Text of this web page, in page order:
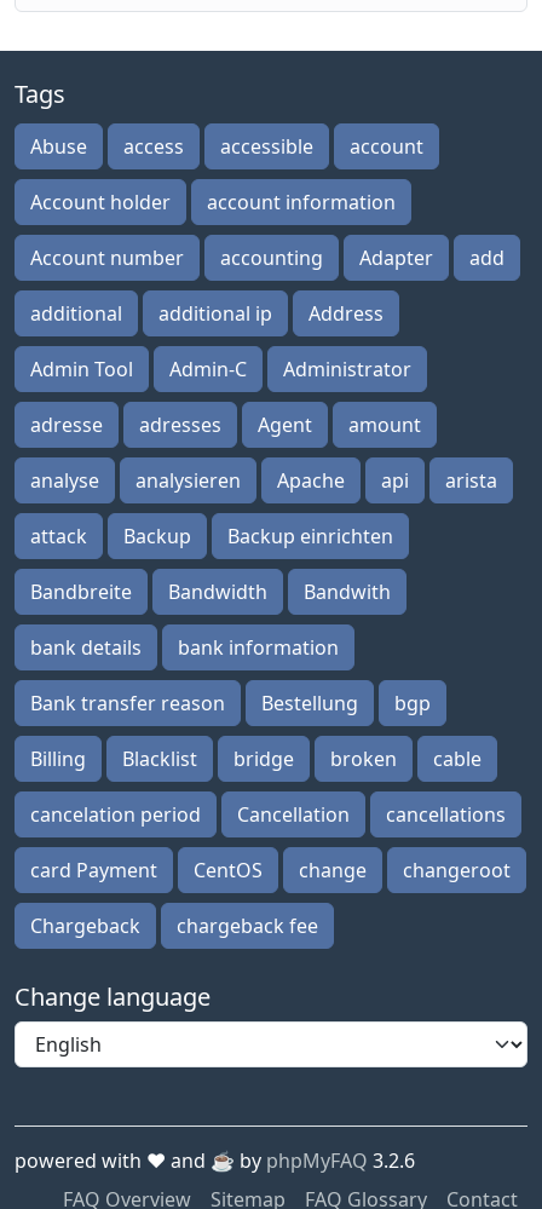
Tags
Abuse access accessible account
Account holder account information
Account number accounting Adapter add
additional additional ip Address
Admin Tool Admin-C Administrator
adresse adresses Agent amount
analyse analysieren Apache api arista
attack Backup Backup einrichten
Bandbreite Bandwidth Bandwith
bank details bank information
Bank transfer reason Bestellung bgp
Billing Blacklist bridge broken cable
cancelation period Cancellation cancellations
card Payment CentOS change changeroot
Chargeback chargeback fee
Change language
powered with ❤️ and ☕️ by phpMyFAQ 3.2.6
FAQ Overview
Sitemap FAQ Glossary Contact